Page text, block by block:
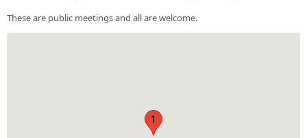
These are public meetings and all are welcome.
1